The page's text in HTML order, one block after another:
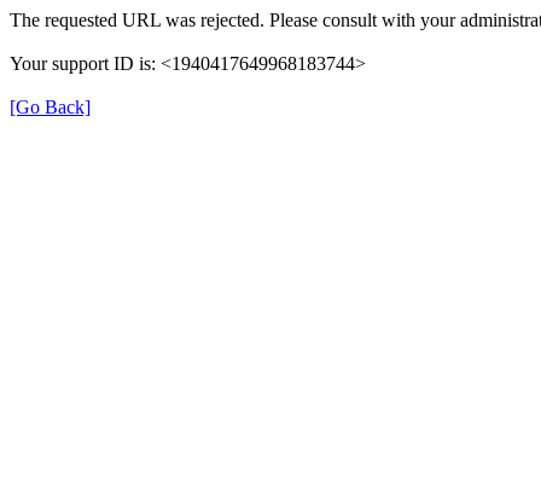
The requested URL was rejected. Please consult with your
Your support ID is: <1940417649968183744>
[Go Back]